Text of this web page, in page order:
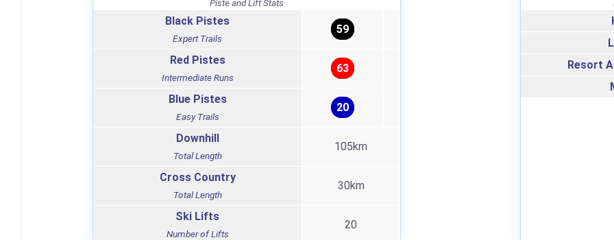
Piste and Lift Stats
Black Pistes
Expert Trails
59
Red Pistes
Intermediate Runs
63
Blue Pistes
Easy Trails
20
Downhill
Total Length
105km
Cross Country
Total Length
30km
Ski Lifts
Number of Lifts
20
Resort